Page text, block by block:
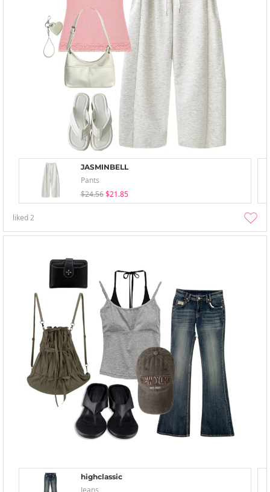
JASMINBELL
Pants
$24.56 $21.85
liked2
highclassic
Jeans